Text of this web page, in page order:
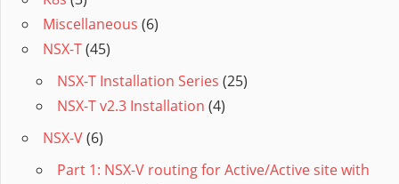
Miscellaneous (6)
NSX-T(45)
NSX-T Installation Series (25)
NSX-T v2.3 Installation (4)
NSX-V(6)
Part 1: NSX-V routing for Active/Active site with